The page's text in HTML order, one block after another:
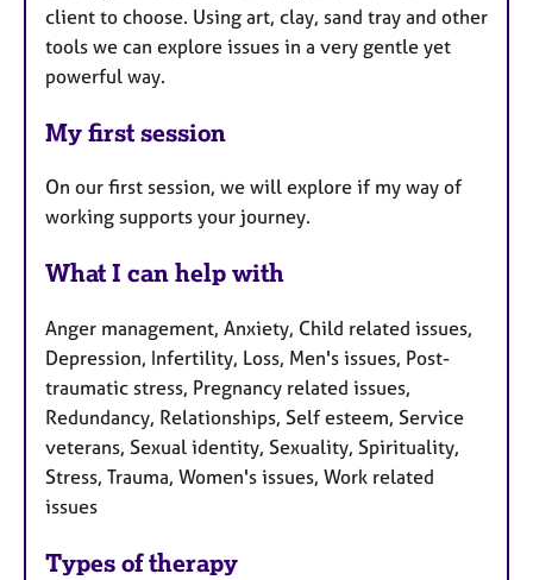
client to choose. Using art, clay, sand tray and other
tools we can explore issues in a very gentle yet
powerful way.
My first session
On our first session, we will explore if my way of
working supports your journey.
What I can help with
Anger management, Anxiety, Child related issues,
Depression, Infertility, Loss, Men's issues, Post-
traumatic stress, Pregnancy related issues,
Redundancy, Relationships, Self esteem, Service
veterans, Sexual identity, Sexuality, Spirituality,
Stress, Trauma, Women's issues, Work related
issues
Types of therapy